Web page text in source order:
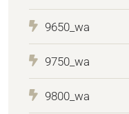
9650_wa
9750_wa
9800_wa